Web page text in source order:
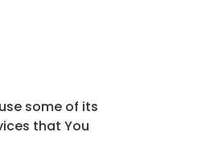
some of its
that You